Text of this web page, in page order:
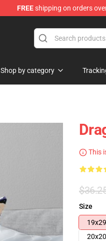
FREEshipping on orders
Shop by category
This
Size